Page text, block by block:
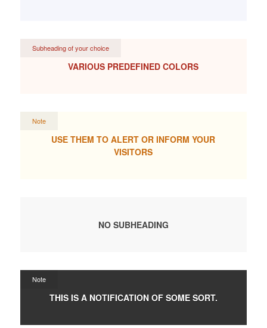
Subheading of your choice
VARIOUS PREDEFINED COLORS
Note
USE THEM TO ALERT OR INFORM YOUR
VISITORS
NO SUBHEADING
Note
THIS IS A NOTIFICATION OF SOME SORT.